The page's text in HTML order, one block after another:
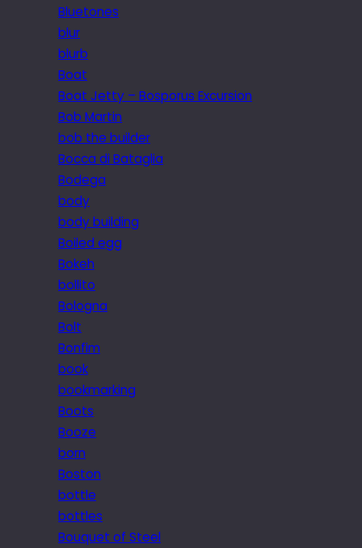
Bluetones
blur
blurb
Boat
Boat Jetty – Bosporus Excursion
Bob Martin
bob the builder
Bocca di Bataglia
Bodega
body
body building
Boiled egg
Bokeh
bollito
Bologna
Bolt
Bonfim
book
bookmarking
Boots
Booze
born
Boston
bottle
bottles
Bouquet of Steel